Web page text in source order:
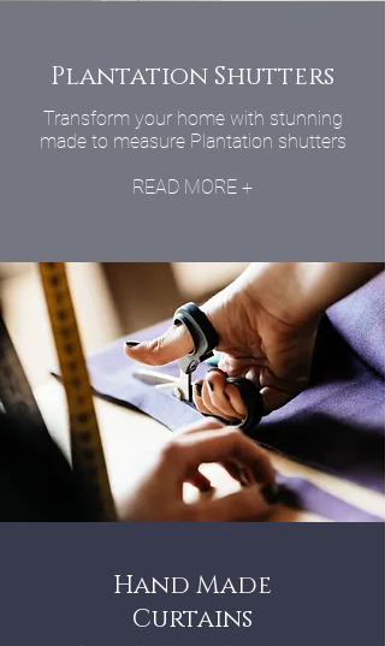
Plantation Shutters
Transform your home with stunning
made to measure Plantation shutters
READ MORE +
Hand Made
Curtains